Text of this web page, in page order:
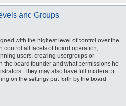
and Groups
with the highest level of control over the
control all facets of board operation,
users, creating usergroups or
the board founder and what permissions he
They may also have full moderator
on the settings put forth by the board